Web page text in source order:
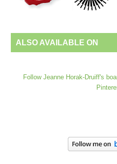
ALSO AVAILABLE ON
Follow Jeanne Horak-Druiff's